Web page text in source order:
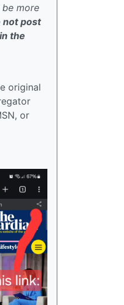
more
not post
the
original
or